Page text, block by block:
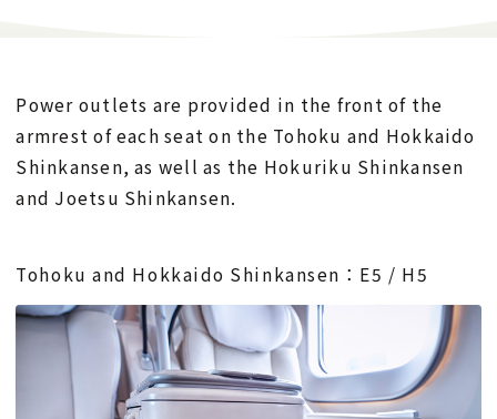
Power outlets are provided in the front of the
armrest of each seat on the Tohoku and Hokkaido
Shinkansen,as well as the Hokuriku Shinkansen
and Joetsu Shinkansen.
Tohoku and Hokkaido Shinkansen：E5 / H5